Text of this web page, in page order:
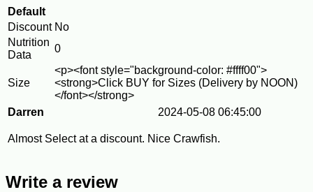
Default
Discount No
Nutrition
Data
0
Size
<p><font style="background-color: #ffff00">
<strong>Click BUY for Sizes (Delivery by NOON)
</font></strong>
Darren
2024-05-08 06:45:00
Almost Select at a discount. Nice Crawfish.
Write a review